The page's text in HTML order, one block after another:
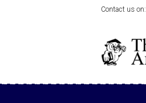
Contact us on: